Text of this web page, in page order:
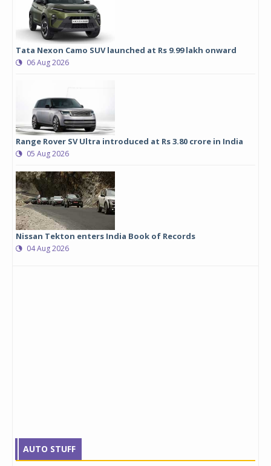
Tata Nexon Camo SUV launched at Rs 9.99 lakh onward
06 Aug 2026
Range Rover SV Ultra introduced at Rs 3.80 crore in India
05 Aug 2026
Nissan Tekton enters India Book of Records
04 Aug 2026
AUTO STUFF